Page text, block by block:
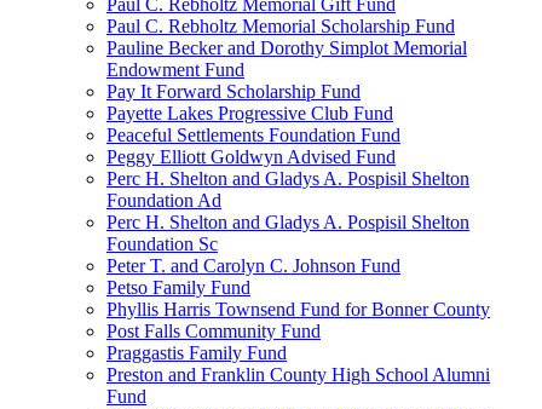
Paul C. Rebholtz Memorial Gift Fund
Paul C. Rebholtz Memorial Scholarship Fund
Pauline Becker and Dorothy Simplot Memorial
Endowment Fund
Pay It Forward Scholarship Fund
Payette Lakes Progressive Club Fund
Peaceful Settlements Foundation Fund
Peggy Elliott Goldwyn Advised Fund
Perc H. Shelton and Gladys A. Pospisil Shelton
Foundation Ad
Perc H. Shelton and Gladys A. Pospisil Shelton
Foundation Sc
Peter T. and Carolyn C. Johnson Fund
Petso Family Fund
Phyllis Harris Townsend Fund for Bonner County
Post Falls Community Fund
Praggastis Family Fund
Preston and Franklin County High School Alumni
Fund